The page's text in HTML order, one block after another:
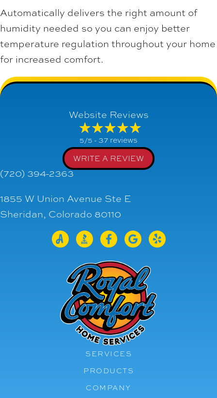
Automatically delivers the right amount of
humidity needed so you can enjoy better
temperature regulation throughout your home
for increased comfort.
Website Reviews
5/5 - 37 reviews
WRITE A REVIEW
(720) 394-2363
1855 W Union Avenue Ste E
Sheridan, Colorado 80110
SERVICES
PRODUCTS
COMPANY